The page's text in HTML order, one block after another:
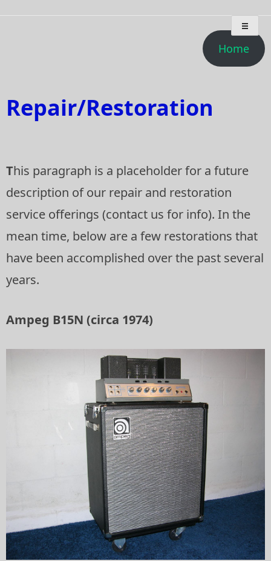
Home
Repair/Restoration
This paragraph is a placeholder for a future
description of our repair and restoration
service offerings (contact us for info). In the
mean time, below are a few restorations that
have been accomplished over the past several
years.
Ampeg B15N (circa 1974)